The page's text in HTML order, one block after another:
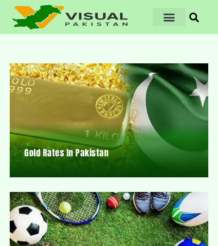
Gold Rates In Pakistan